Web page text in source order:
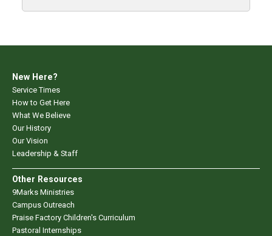
New Here?
Service Times
How to Get Here
What We Believe
Our History
Our Vision
Leadership & Staff
Other Resources
9Marks Ministries
Campus Outreach
Praise Factory Children's Curriculum
Pastoral Internships